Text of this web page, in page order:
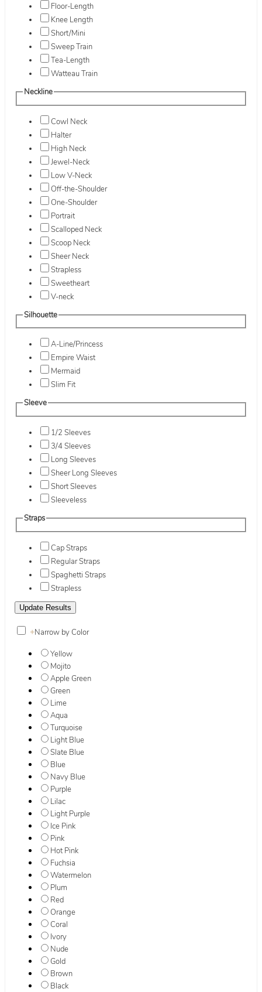
Floor-Length
Knee Length
Short/Mini
Sweep Train
Tea-Length
Watteau Train
Neckline
Cowl Neck
Halter
High Neck
Jewel-Neck
Low V-Neck
Off-the-Shoulder
One-Shoulder
Portrait
Scalloped Neck
Scoop Neck
Sheer Neck
Strapless
Sweetheart
V-neck
Silhouette
A-Line/Princess
Empire Waist
Mermaid
Slim Fit
Sleeve
1/2 Sleeves
3/4 Sleeves
Long Sleeves
Sheer Long Sleeves
Short Sleeves
Sleeveless
Straps
Cap Straps
Regular Straps
Spaghetti Straps
Strapless
+Narrow by Color
Yellow
Mojito
Apple Green
Green
Lime
Aqua
Turquoise
Light Blue
Slate Blue
Blue
Navy Blue
Purple
Lilac
Light Purple
Ice Pink
Pink
Hot Pink
Fuchsia
Watermelon
Plum
Red
Orange
Coral
Ivory
Nude
Gold
Brown
Black